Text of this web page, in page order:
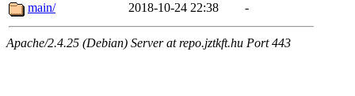
main/
2018-10-24 22:38 -
Apache/2.4.25 (Debian) Server at repo.jztkft.hu Port 443